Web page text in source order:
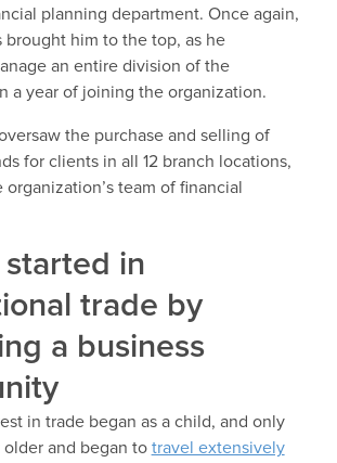
planning department. Once again,
brought him to the top, as he
an entire division of the
a year of joining the organization.
the purchase and selling of
for clients in all 12 branch locations,
team of financial
in
trade by
a business
in trade began as a child, and only
and began to travel extensively